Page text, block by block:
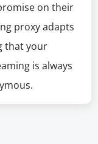
on their
proxy adapts
that your
is always